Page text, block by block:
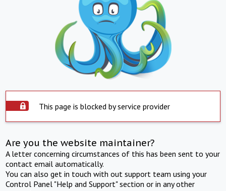
This page is blocked by service provider
Are you the website maintainer?
A letter concerning circumstances of this has been sent to your
contact email automatically.
You can also get in touch with out support team using your
Control Panel "Help and Support" section or in any other